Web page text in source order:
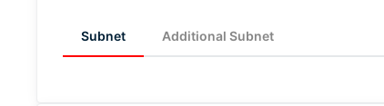
Subnet Additional Subnet